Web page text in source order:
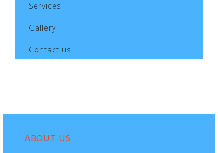
Services
Gallery
Contact us
ABOUT US